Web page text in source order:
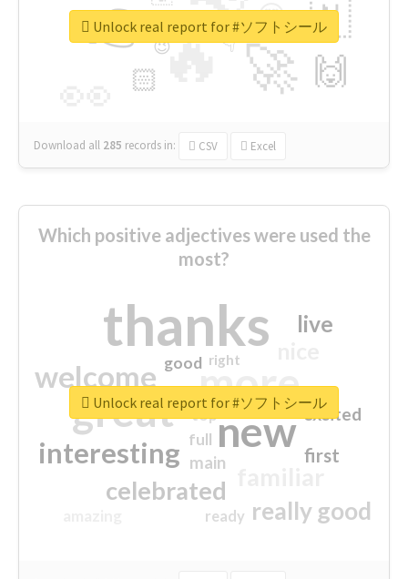
🔥
👉
🚀
🇳
🙌
😍
🏻
👇
🔷
😉
🎡
Download all 285 records in: CSV Excel
Unlock real report for #ソフトシール
Which positive adjectives were used the
most?
thanks
more
great new
welcome
interesting
celebrated
really good
live
first
excited
main
good
top
full
ready
right
Unlock real report for #ソフトシール